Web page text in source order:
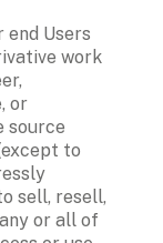
end Users
work
or
source
to
sell, resell,
or all of